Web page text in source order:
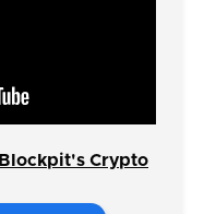
Blockpit's Crypto